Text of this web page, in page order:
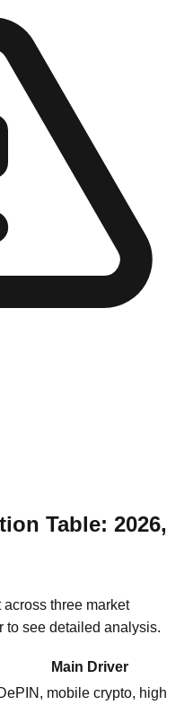
Table: 2026,
across three market
to see detailed analysis.
Main Driver
mobile crypto, high